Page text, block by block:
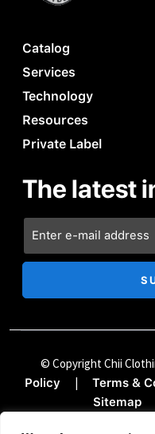
Catalog
Services
Technology
Resources
Private Label
The latest
© Copyright Chii
Policy
Terms &
Sitemap